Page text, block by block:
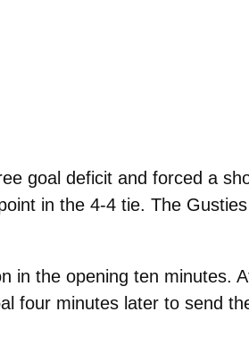
goal deficit and forced a
in the 4-4 tie. The
in the opening ten minutes.
four minutes later to send